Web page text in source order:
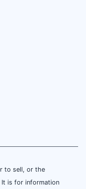
to sell, or the
is for information